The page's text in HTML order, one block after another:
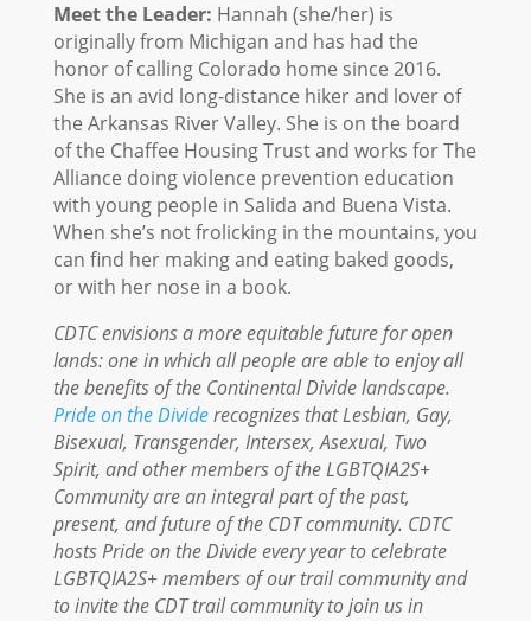
Meet the Leader: Hannah (she/her) is
originally from Michigan and has had the
honor of calling Colorado home since 2016.
She is an avid long-distance hiker and lover of
the Arkansas River Valley. She is on the board
of the Chaffee Housing Trust and works for The
Alliance doing violence prevention education
with young people in Salida and Buena Vista.
When she’s not frolicking in the mountains, you
can find her making and eating baked goods,
or with her nose in a book.
CDTC envisions a more equitable future for open
lands: one in which all people are able to enjoy all
the benefits of the Continental Divide landscape.
Pride on the Dividerecognizes that Lesbian, Gay,
Bisexual, Transgender, Intersex, Asexual, Two
Spirit, and other members of the LGBTQIA2S+
Community are an integral part of the past,
present, and future of the CDT community. CDTC
hosts Pride on the Divide every year to celebrate
LGBTQIA2S+ members of our trail community and
to invite the CDT trail community to join us in